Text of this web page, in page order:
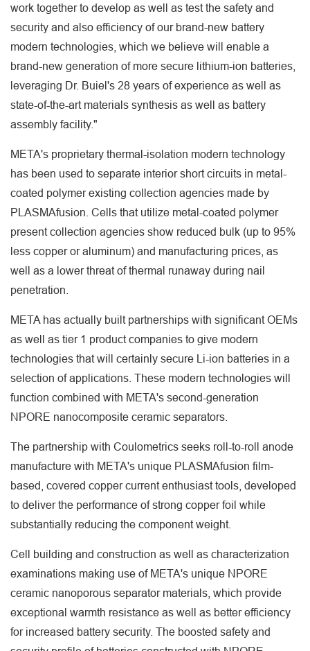
work together to develop as well as test the safety and
security and also efficiency of our brand-new battery
modern technologies, which we believe will enable a
brand-new generation of more secure lithium-ion batteries,
leveraging Dr. Buiel's 28 years of experience as well as
state-of-the-art materials synthesis as well as battery
assembly facility."
META's proprietary thermal-isolation modern technology
has been used to separate interior short circuits in metal-
coated polymer existing collection agencies made by
PLASMAfusion. Cells that utilize metal-coated polymer
present collection agencies show reduced bulk (up to 95%
less copper or aluminum) and manufacturing prices, as
well as a lower threat of thermal runaway during nail
penetration.
META has actually built partnerships with significant OEMs
as well as tier 1 product companies to give modern
technologies that will certainly secure Li-ion batteries in a
selection of applications. These modern technologies will
function combined with META's second-generation
NPORE nanocomposite ceramic separators.
The partnership with Coulometrics seeks roll-to-roll anode
manufacture with META's unique PLASMAfusion film-
based, covered copper current enthusiast tools, developed
to deliver the performance of strong copper foil while
substantially reducing the component weight.
Cell building and construction as well as characterization
examinations making use of META's unique NPORE
ceramic nanoporous separator materials, which provide
exceptional warmth resistance as well as better efficiency
for increased battery security. The boosted safety and